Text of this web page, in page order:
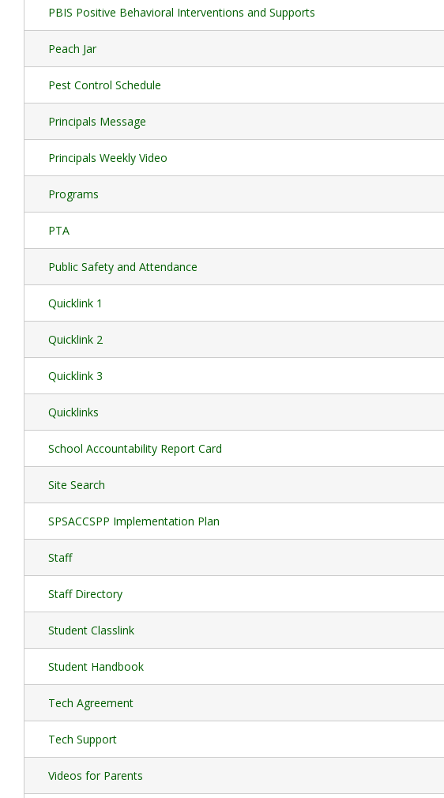
PBIS Positive Behavioral Interventions and Supports
Peach Jar
Pest Control Schedule
Principals Message
Principals Weekly Video
Programs
PTA
Public Safety and Attendance
Quicklink 1
Quicklink 2
Quicklink 3
Quicklinks
School Accountability Report Card
Site Search
SPSACCSPP Implementation Plan
Staff
Staff Directory
Student Classlink
Student Handbook
Tech Agreement
Tech Support
Videos for Parents